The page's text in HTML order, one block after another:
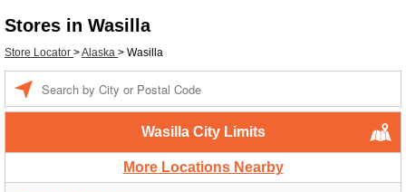
Stores in Wasilla
Store Locator >Alaska > Wasilla
Wasilla City Limits
More Locations Nearby